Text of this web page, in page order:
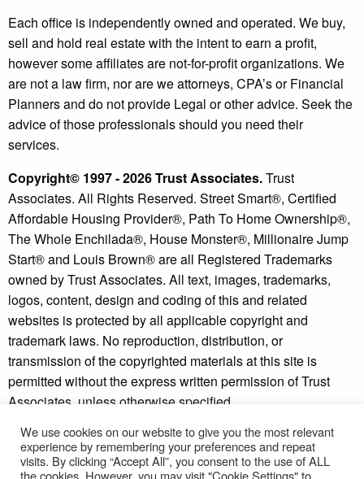
Each office is independently owned and operated. We buy,
sell and hold real estate with the intent to earn a profit,
however some affiliates are not-for-profit organizations. We
are not a law firm, nor are we attorneys, CPA’s or Financial
Planners and do not provide Legal or other advice. Seek the
advice of those professionals should you need their
services.
Copyright© 1997 - 2026 Trust Associates.Trust
Associates. All Rights Reserved. Street Smart®, Certified
Affordable Housing Provider®, Path To Home Ownership®,
The Whole Enchilada®, House Monster®, Millionaire Jump
Start® and Louis Brown® are all Registered Trademarks
owned by Trust Associates. All text, images, trademarks,
logos, content, design and coding of this and related
websites is protected by all applicable copyright and
trademark laws. No reproduction, distribution, or
transmission of the copyrighted materials at this site is
permitted without the express written permission of Trust
Associates, unless otherwise specified.
Copyright © 2026 - Millionaire Jump Start® and Street
Smart Investor® are trademarks of Trust Associates.
We use cookies on our website to give you the most relevant
experience by remembering your preferences and repeat
visits. By clicking “Accept All”, you consent to the use of ALL
the cookies. However, you may visit "Cookie Settings" to